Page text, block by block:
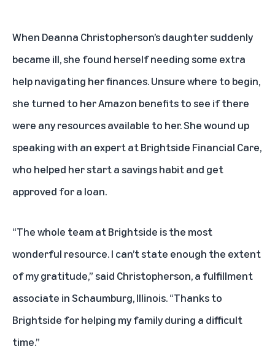
When Deanna Christopherson’s daughter suddenly
became ill, she found herself needing some extra
help navigating her finances. Unsure where to begin,
she turned to her Amazon benefits to see if there
were any resources available to her. She wound up
speaking with an expert at Brightside Financial Care,
who helped her start a savings habit and get
approved for a loan.
“The whole team at Brightside is the most
wonderful resource. I can’t state enough the extent
of my gratitude,” said Christopherson, a fulfillment
associate in Schaumburg, Illinois. “Thanks to
Brightside for helping my family during a difficult
time.”